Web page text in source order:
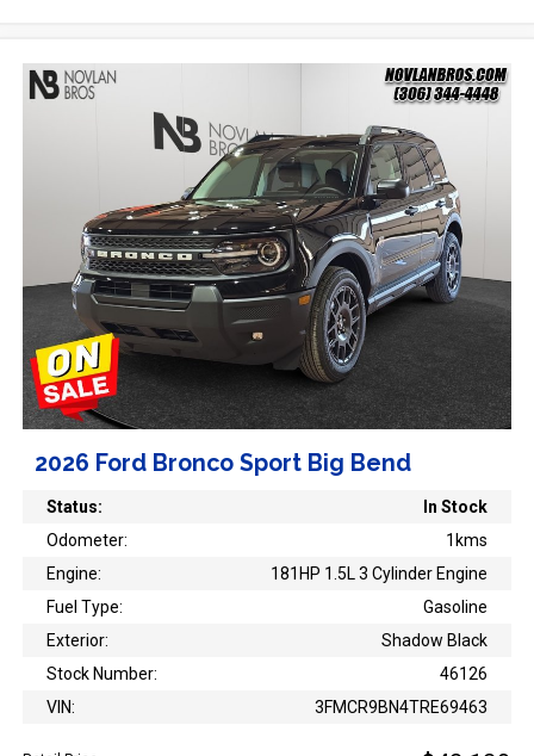
2026 Ford Bronco Sport Big Bend
Status:
In Stock
Odometer:
1kms
Engine:
181HP 1.5L 3 Cylinder Engine
Fuel Type:
Gasoline
Exterior:
Shadow Black
Stock Number:
46126
VIN:
3FMCR9BN4TRE69463